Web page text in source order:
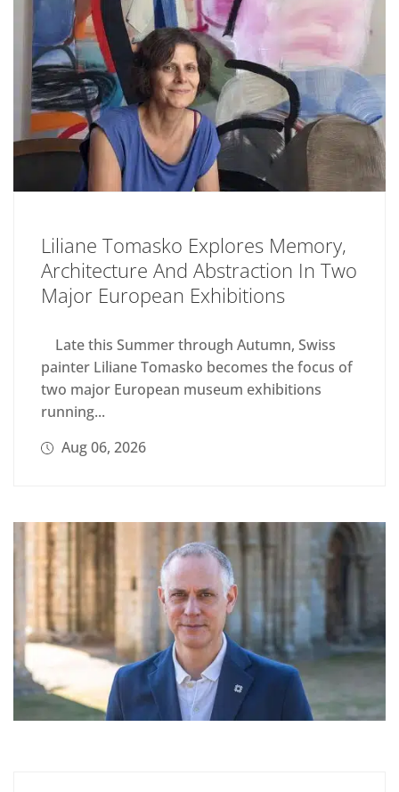
Liliane Tomasko Explores Memory,
Architecture And Abstraction In Two
Major European Exhibitions
Late this Summer through Autumn, Swiss
painter Liliane Tomasko becomes the focus of
two major European museum exhibitions
running...
Aug 06, 2026